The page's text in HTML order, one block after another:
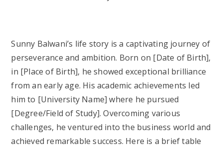
Sunny Balwani’s life story is a captivating journey of
perseverance and ambition. Born on [Date of Birth],
in [Place of Birth], he showed exceptional brilliance
from an early age. His academic achievements led
him to [University Name] where he pursued
[Degree/Field of Study]. Overcoming various
challenges, he ventured into the business world and
achieved remarkable success. Here is a brief table